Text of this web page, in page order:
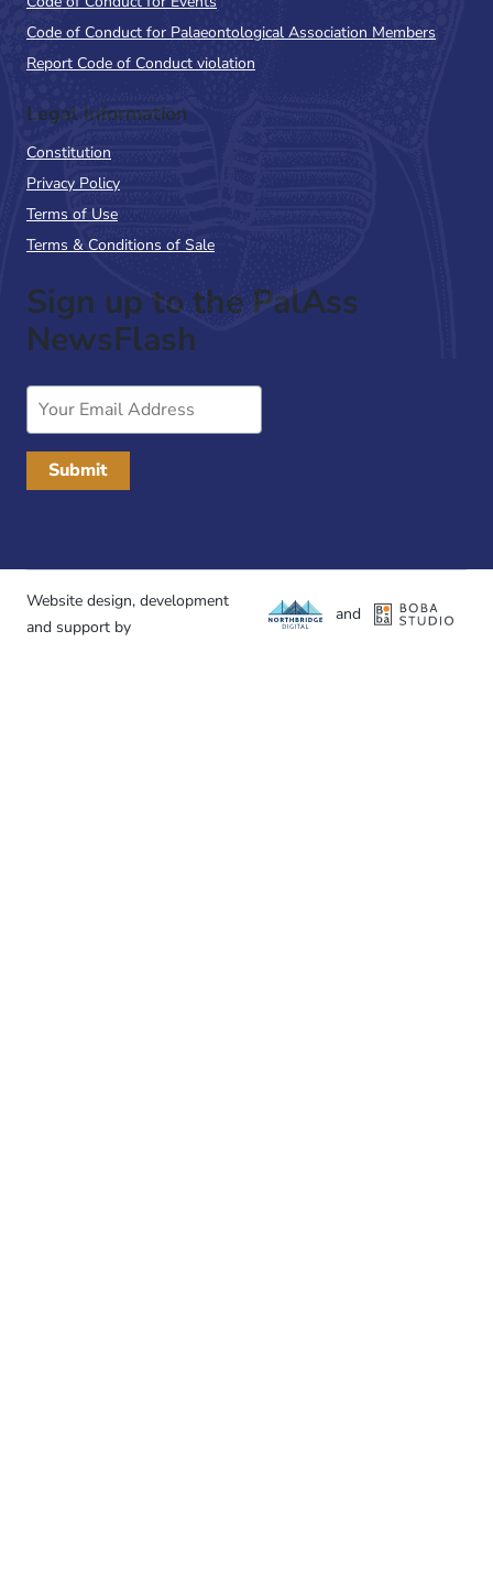
Code of Conduct for Palaeontological Association Members
Report Code of Conduct violation
Legal Information
Constitution
Privacy Policy
Terms of Use
Terms & Conditions of Sale
Sign up to the PalAss
NewsFlash
Email
Website design, development
and support by
and